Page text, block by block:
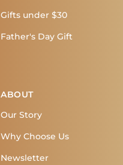
Gifts under $30
Father's Day Gift
ABOUT
Our Story
Why Choose Us
Newsletter